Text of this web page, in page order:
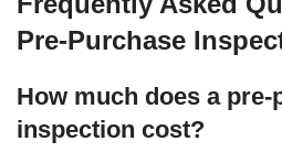
Pre-Purchase
How much does a pre-
inspection cost?